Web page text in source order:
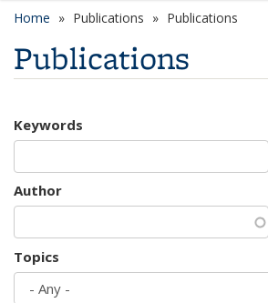
Home Publications Publications
Publications
Keywords
Author
Topics